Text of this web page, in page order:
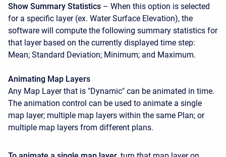
Show Summary Statistics – When this option is selected
for a specific layer (ex. Water Surface Elevation), the
software will compute the following summary statistics for
that layer based on the currently displayed time step:
Mean; Standard Deviation; Minimum; and Maximum.
Animating Map Layers
Any Map Layer that is "Dynamic" can be animated in time.
The animation control can be used to animate a single
map layer; multiple map layers within the same Plan; or
multiple map layers from different plans.